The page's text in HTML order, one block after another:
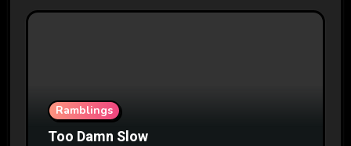
Ramblings
Too Damn Slow